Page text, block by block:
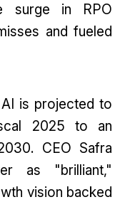
surge in RPO
and fueled
is projected to
2025 to an
CEO Safra
as "brilliant,"
vision backed